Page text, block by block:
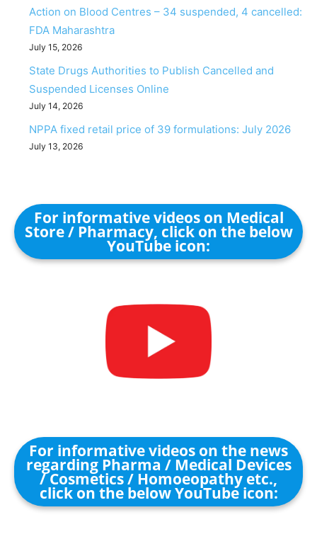
Action on Blood Centres – 34 suspended, 4 cancelled:
FDA Maharashtra
July 15, 2026
State Drugs Authorities to Publish Cancelled and
Suspended Licenses Online
July 14, 2026
NPPA fixed retail price of 39 formulations: July 2026
July 13, 2026
For informative videos on Medical
Store / Pharmacy, click on the below
YouTube icon:
For informative videos on the news
regarding Pharma / Medical Devices
/ Cosmetics / Homoeopathy etc.,
click on the below YouTube icon: